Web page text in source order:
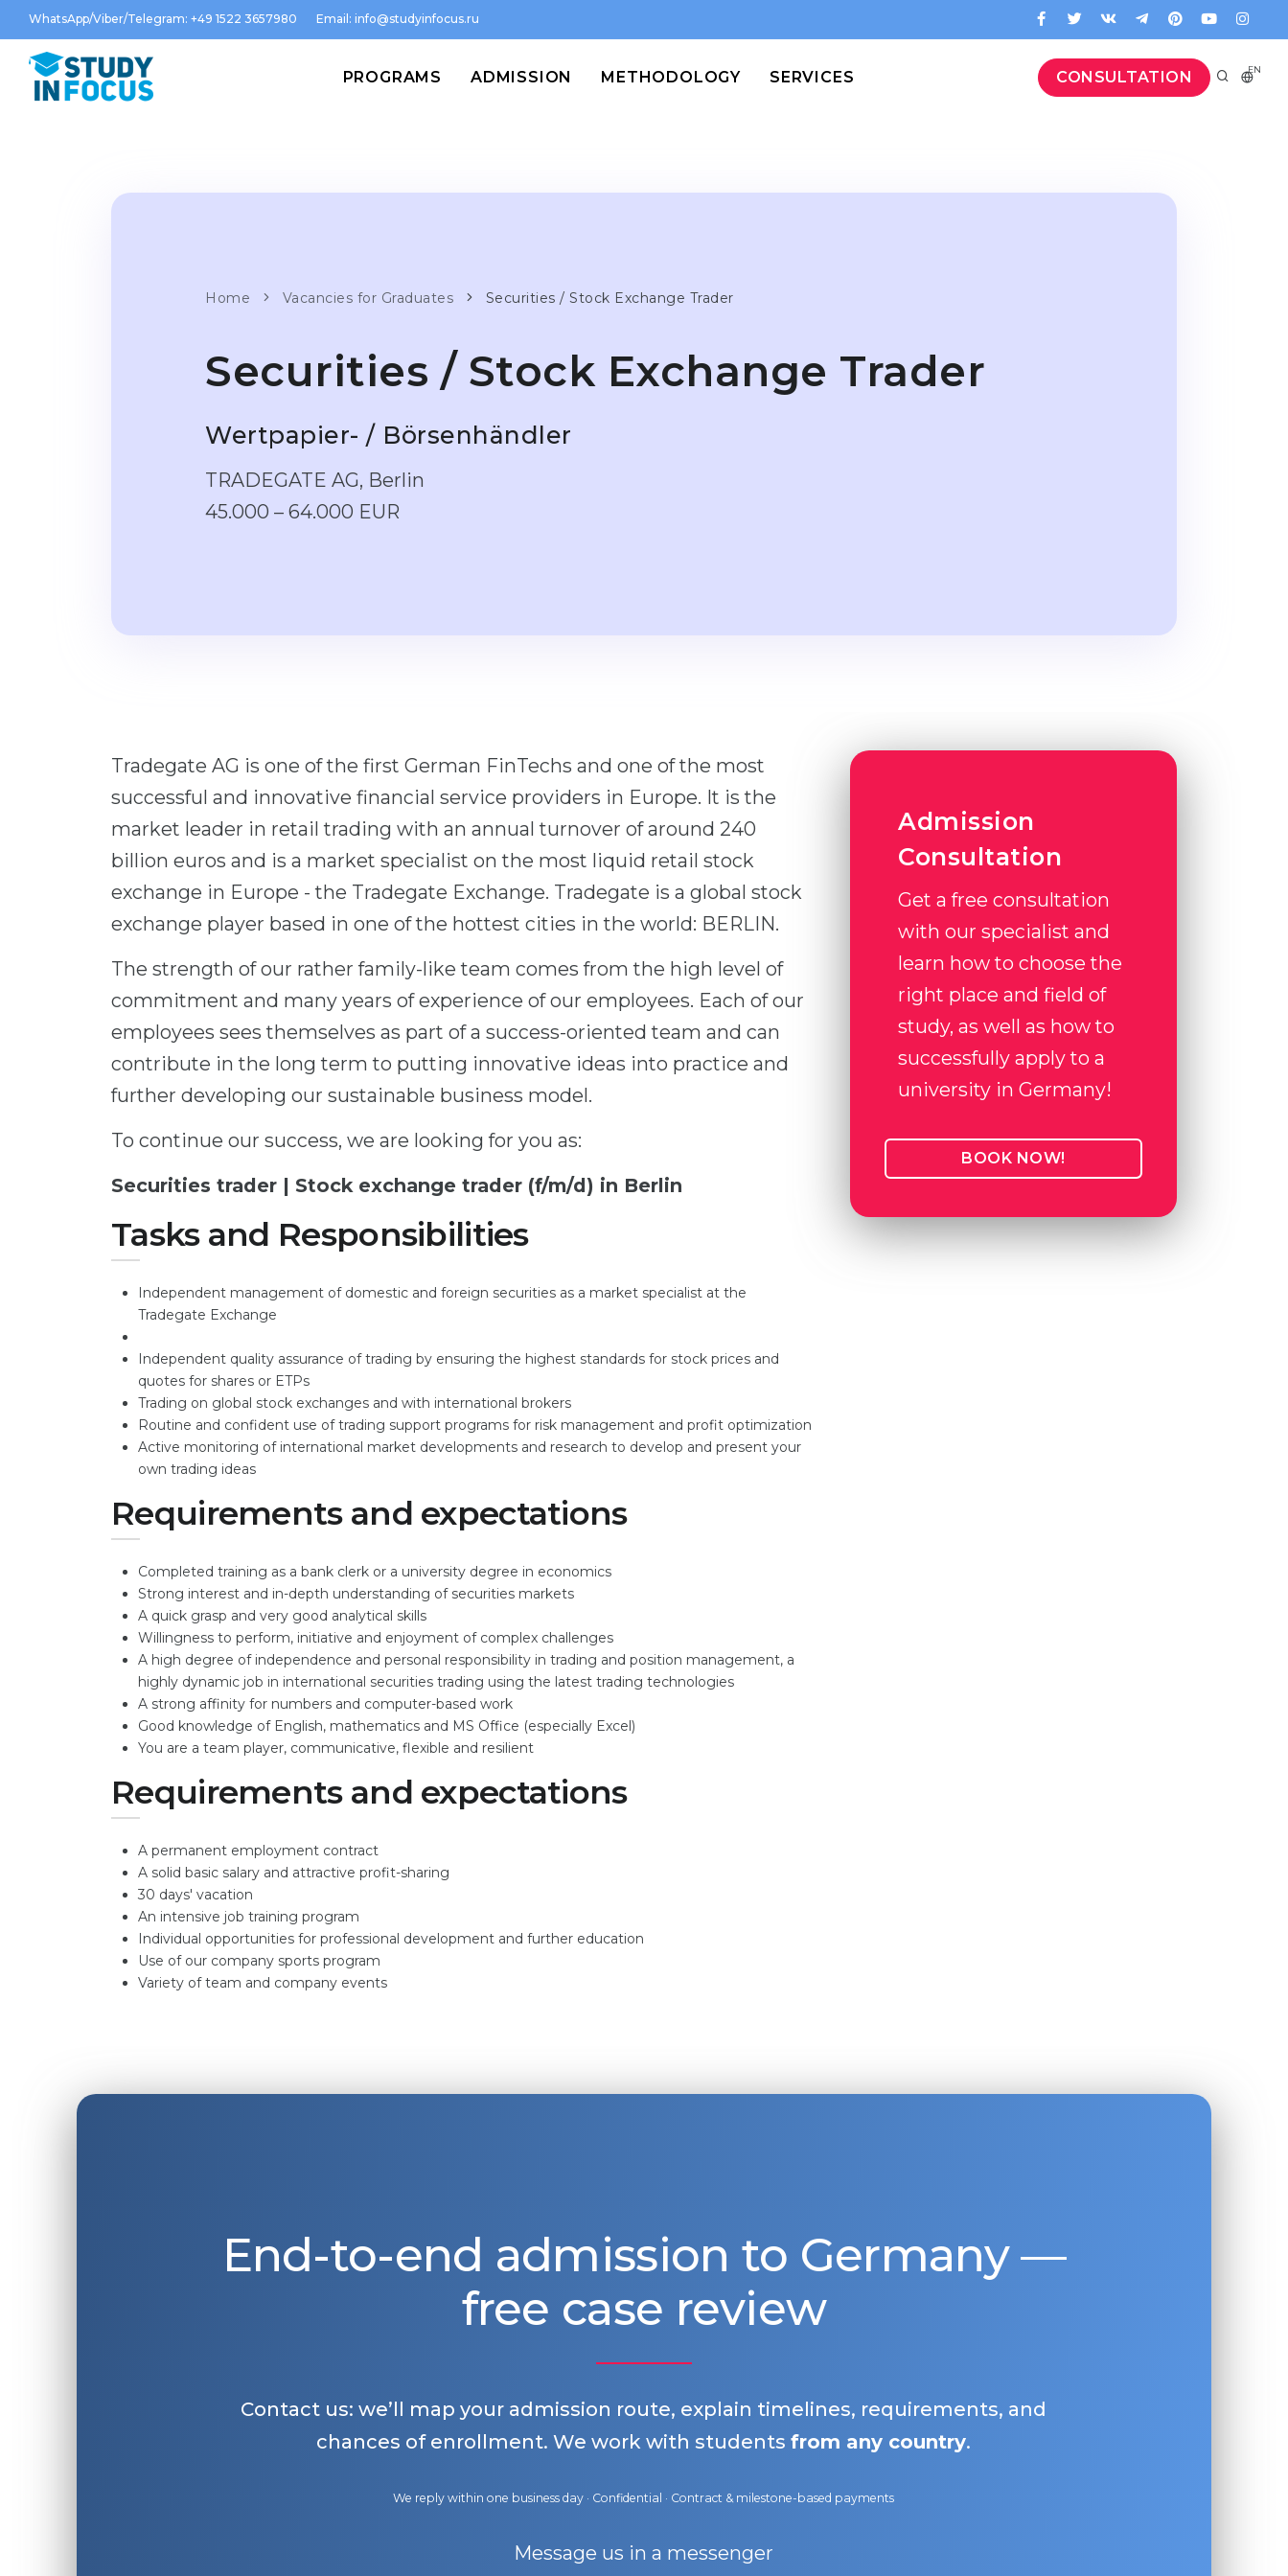
WhatsApp/Viber/Telegram: +49 1522 3657980 Email: info@studyinfocus.ru
CONSULTATION EN
PROGRAMS ADMISSION METHODOLOGY SERVICES
Home Vacancies for Graduates Securities / Stock Exchange Trader
Securities / Stock Exchange Trader
Wertpapier- / Börsenhändler
TRADEGATE AG, Berlin
45.000 – 64.000 EUR
Tradegate AG is one of the first German FinTechs and one of the most
successful and innovative financial service providers in Europe. It is the
market leader in retail trading with an annual turnover of around 240
billion euros and is a market specialist on the most liquid retail stock
exchange in Europe - the Tradegate Exchange. Tradegate is a global stock
exchange player based in one of the hottest cities in the world: BERLIN.
The strength of our rather family-like team comes from the high level of
commitment and many years of experience of our employees. Each of our
employees sees themselves as part of a success-oriented team and can
contribute in the long term to putting innovative ideas into practice and
further developing our sustainable business model.
To continue our success, we are looking for you as:
Securities trader | Stock exchange trader (f/m/d) in Berlin
Tasks and Responsibilities
Independent management of domestic and foreign securities as a market specialist at the
Tradegate Exchange
Independent quality assurance of trading by ensuring the highest standards for stock prices and
quotes for shares or ETPs
Trading on global stock exchanges and with international brokers
Routine and confident use of trading support programs for risk management and profit optimization
Active monitoring of international market developments and research to develop and present your
own trading ideas
Requirements and expectations
Completed training as a bank clerk or a university degree in economics
Strong interest and in-depth understanding of securities markets
A quick grasp and very good analytical skills
Willingness to perform, initiative and enjoyment of complex challenges
A high degree of independence and personal responsibility in trading and position management, a
highly dynamic job in international securities trading using the latest trading technologies
A strong affinity for numbers and computer-based work
Good knowledge of English, mathematics and MS Office (especially Excel)
You are a team player, communicative, flexible and resilient
Requirements and expectations
A permanent employment contract
A solid basic salary and attractive profit-sharing
30 days' vacation
An intensive job training program
Individual opportunities for professional development and further education
Use of our company sports program
Variety of team and company events
Admission
Consultation
Get a free consultation
with our specialist and
learn how to choose the
right place and field of
study, as well as how to
successfully apply to a
university in Germany!
BOOK NOW!
End-to-end admission to Germany —
free case review
Contact us: we’ll map your admission route, explain timelines, requirements, and
chances of enrollment. We work with studentsfrom any country.
We reply within one business day · Confidential · Contract & milestone-based payments
Message us in a messenger